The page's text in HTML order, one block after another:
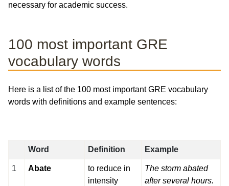
necessary for academic success.
100 most important GRE
vocabulary words
Here is a list of the 100 most important GRE vocabulary
words with definitions and example sentences:
Word Definition Example
1 Abate
to reduce in
intensity
The storm abated
after several hours.